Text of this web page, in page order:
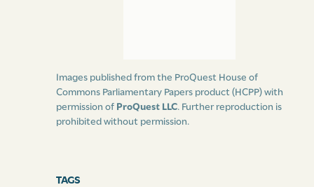
Images published from the ProQuest House of
Commons Parliamentary Papers product (HCPP) with
permission of ProQuest LLC. Further reproduction is
prohibited without permission.
TAGS